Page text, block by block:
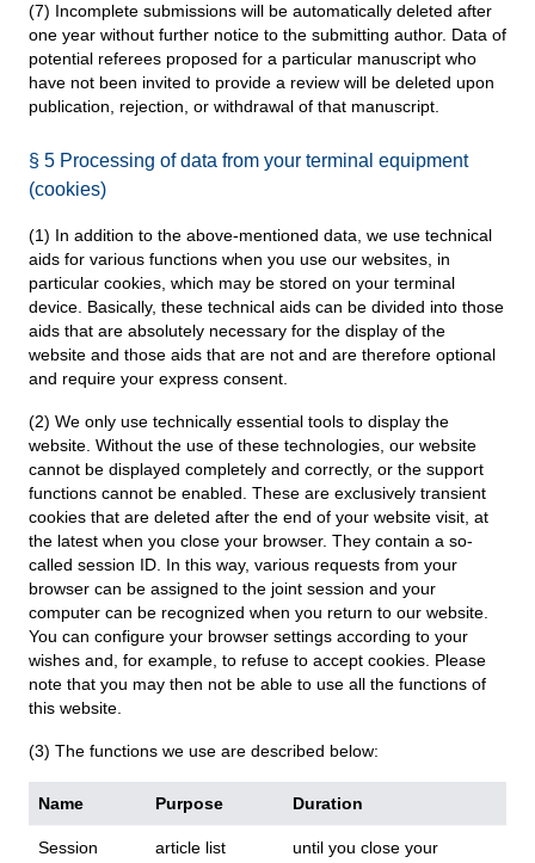
(7) Incomplete submissions will be automatically deleted after
one year without further notice to the submitting author. Data of
potential referees proposed for a particular manuscript who
have not been invited to provide a review will be deleted upon
publication, rejection, or withdrawal of that manuscript.
§ 5 Processing of data from your terminal equipment
(cookies)
(1) In addition to the above-mentioned data, we use technical
aids for various functions when you use our websites, in
particular cookies, which may be stored on your terminal
device. Basically, these technical aids can be divided into those
aids that are absolutely necessary for the display of the
website and those aids that are not and are therefore optional
and require your express consent.
(2) We only use technically essential tools to display the
website. Without the use of these technologies, our website
cannot be displayed completely and correctly, or the support
functions cannot be enabled. These are exclusively transient
cookies that are deleted after the end of your website visit, at
the latest when you close your browser. They contain a so-
called session ID. In this way, various requests from your
browser can be assigned to the joint session and your
computer can be recognized when you return to our website.
You can configure your browser settings according to your
wishes and, for example, to refuse to accept cookies. Please
note that you may then not be able to use all the functions of
this website.
(3) The functions we use are described below:
Name Purpose Duration
Session
article list
until you close your